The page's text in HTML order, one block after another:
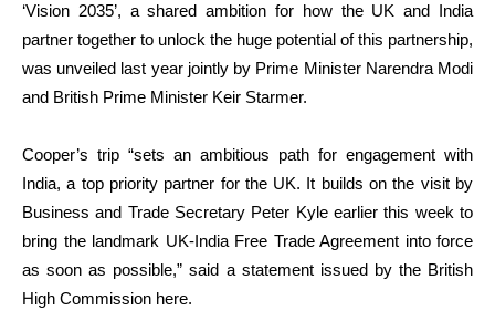
‘Vision 2035’, a shared ambition for how the UK and India
partner together to unlock the huge potential of this partnership,
was unveiled last year jointly by Prime Minister Narendra Modi
and British Prime Minister Keir Starmer.
Cooper’s trip “sets an ambitious path for engagement with
India, a top priority partner for the UK. It builds on the visit by
Business and Trade Secretary Peter Kyle earlier this week to
bring the landmark UK-India Free Trade Agreement into force
as soon as possible,” said a statement issued by the British
High Commission here.